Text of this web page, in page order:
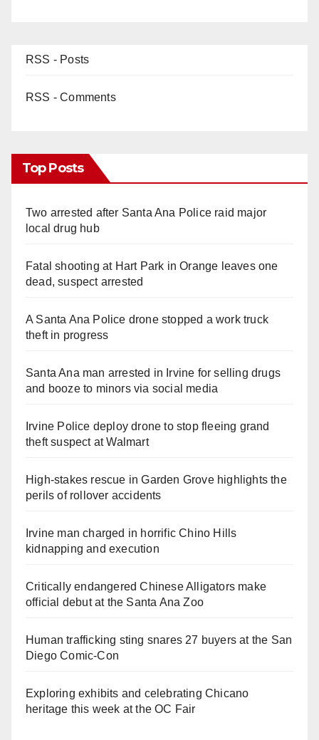
RSS - Posts
RSS - Comments
Top Posts
Two arrested after Santa Ana Police raid major
local drug hub
Fatal shooting at Hart Park in Orange leaves one
dead, suspect arrested
A Santa Ana Police drone stopped a work truck
theft in progress
Santa Ana man arrested in Irvine for selling drugs
and booze to minors via social media
Irvine Police deploy drone to stop fleeing grand
theft suspect at Walmart
High-stakes rescue in Garden Grove highlights the
perils of rollover accidents
Irvine man charged in horrific Chino Hills
kidnapping and execution
Critically endangered Chinese Alligators make
official debut at the Santa Ana Zoo
Human trafficking sting snares 27 buyers at the San
Diego Comic-Con
Exploring exhibits and celebrating Chicano
heritage this week at the OC Fair